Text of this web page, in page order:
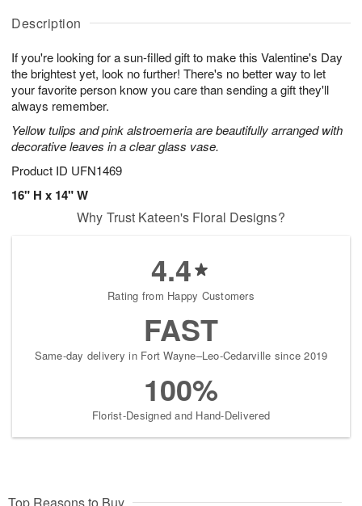
Description
If you're looking for a sun-filled gift to make this Valentine's Day
the brightest yet, look no further! There's no better way to let
your favorite person know you care than sending a gift they'll
always remember.
Yellow tulips and pink alstroemeria are beautifully arranged with
decorative leaves in a clear glass vase.
Product ID UFN1469
16" H x 14" W
u
1
0
g
1
g
2
a
e
s
Why Trust Kateen's Floral Designs?
4.4
Rating from Happy Customers
FAST
Same-day delivery in Fort Wayne–Leo-Cedarville since 2019
100%
Florist-Designed and Hand-Delivered